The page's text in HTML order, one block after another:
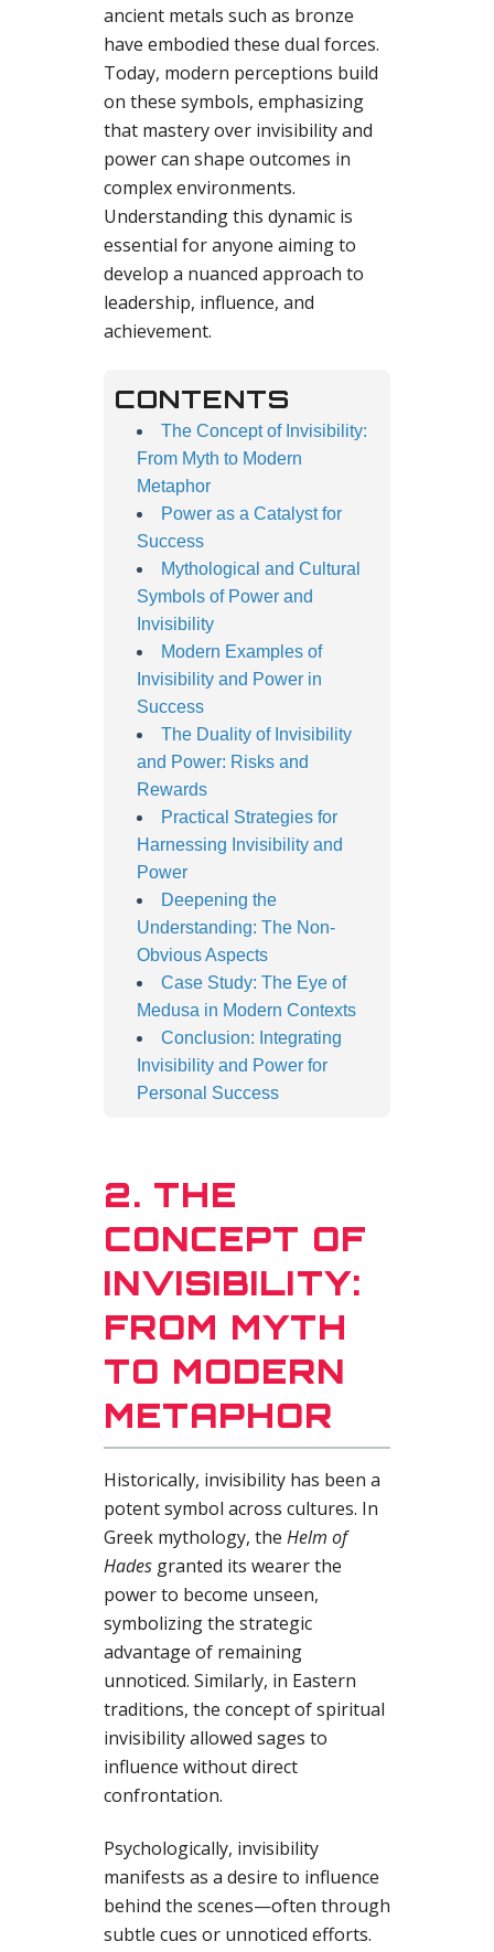
ancient metals such as bronze
have embodied these dual forces.
Today, modern perceptions build
on these symbols, emphasizing
that mastery over invisibility and
power can shape outcomes in
complex environments.
Understanding this dynamic is
essential for anyone aiming to
develop a nuanced approach to
leadership, influence, and
achievement.
CONTENTS
The Concept of Invisibility:
From Myth to Modern
Metaphor
Power as a Catalyst for
Success
Mythological and Cultural
Symbols of Power and
Invisibility
Modern Examples of
Invisibility and Power in
Success
The Duality of Invisibility
and Power: Risks and
Rewards
Practical Strategies for
Harnessing Invisibility and
Power
Deepening the
Understanding: The Non-
Obvious Aspects
Case Study: The Eye of
Medusa in Modern Contexts
Conclusion: Integrating
Invisibility and Power for
Personal Success
2. THE
CONCEPT OF
INVISIBILITY:
FROM MYTH
TO MODERN
METAPHOR
Historically, invisibility has been a
potent symbol across cultures. In
Greek mythology, the Helm of
Hades granted its wearer the
power to become unseen,
symbolizing the strategic
advantage of remaining
unnoticed. Similarly, in Eastern
traditions, the concept of spiritual
invisibility allowed sages to
influence without direct
confrontation.
Psychologically, invisibility
manifests as a desire to influence
behind the scenes—often through
subtle cues or unnoticed efforts.